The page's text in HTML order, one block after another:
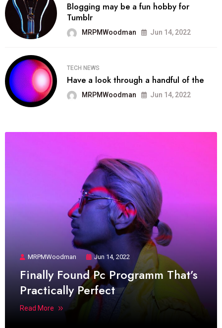
Blogging may be a fun hobby for
Tumblr
MRPMWoodman Jun 14, 2022
TECH NEWS
Have a look through a handful of the
MRPMWoodman Jun 14, 2022
MRPMWoodman Jun 14, 2022
Finally Found Pc Programm That’s
Practically Perfect
Read More